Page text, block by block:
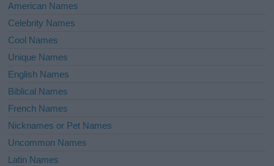
American Names
Celebrity Names
Cool Names
Unique Names
English Names
Biblical Names
French Names
Nicknames or Pet Names
Uncommon Names
Latin Names